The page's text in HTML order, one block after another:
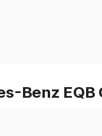
Benz EQB